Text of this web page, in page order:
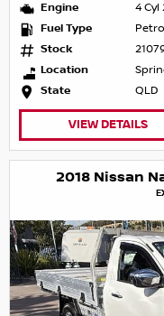
Engine
4 Cyl
Fuel Type
Stock
Location
State
QLD
VIEW DETAILS
2018 Nissan